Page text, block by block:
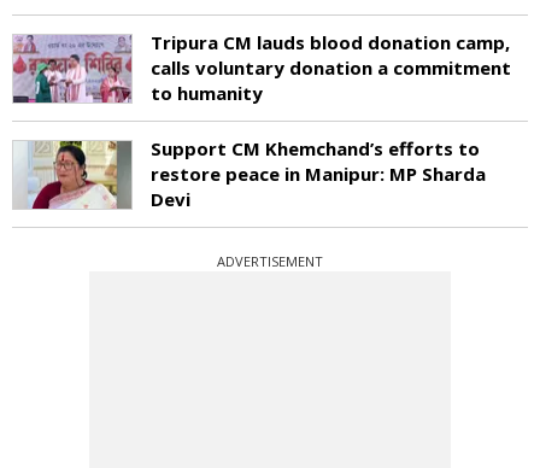
Tripura CM lauds blood donation camp,
calls voluntary donation a commitment
to humanity
Support CM Khemchand’s efforts to
restore peace in Manipur: MP Sharda
Devi
ADVERTISEMENT